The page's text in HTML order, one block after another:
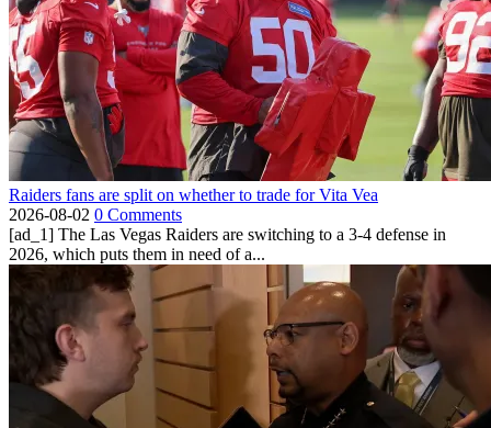
Raiders fans are split on whether to trade for Vita Vea
2026-08-02 0 Comments
[ad_1] The Las Vegas Raiders are switching to a 3-4 defense in
2026, which puts them in need of a...